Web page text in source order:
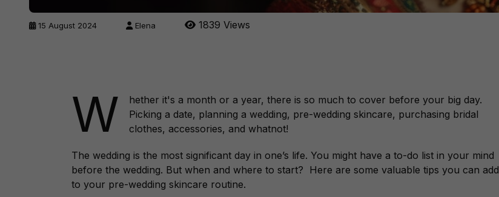
15 August 2024 Elena 1839 Views
W
hether it's a month or a year, there is so much to cover before your big day.
Picking a date, planning a wedding, pre-wedding skincare, purchasing bridal
clothes, accessories, and whatnot!
The wedding is the most significant day in one’s life. You might have a to-do list in your mind
before the wedding. But when and where to start? Here are some valuable tips you can add
to your pre-wedding skincare routine.